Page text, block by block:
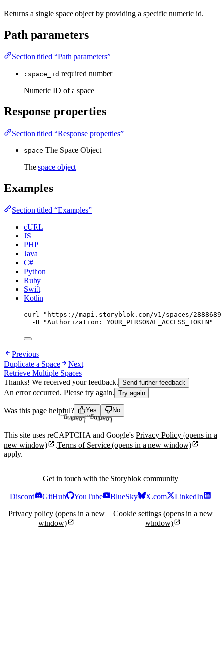
Returns a single space object by providing a specific numeric id.
Path parameters
Section titled “Path parameters”
:space_id required number
Numeric ID of a space
Response properties
Section titled “Response properties”
space The Space Object
The space object
Examples
Section titled “Examples”
cURL
JS
PHP
Java
C#
Python
Ruby
Swift
Kotlin
curl " https://mapi.storyblok.com/v1/spaces/
-H
"Authorization: YOUR_PERSONAL_ACCESS_TOKEN "
Previous
Duplicate a Space
Next
Retrieve Multiple Spaces
Thanks! We received your feedback. Send further feedback
An error occurred. Please try again. Try again
Was this page helpful? Yes
Loading... No
Loading...
This site uses reCAPTCHA and Google's Privacy Policy (opens in a
new window)
.Terms of Service (opens in a new window)
apply.
Get in touch with the Storyblok community
Discord GitHub YouTube BlueSky X.com
LinkedIn
Privacy policy (opens in a new
window)
Cookie settings (opens in a new
window)